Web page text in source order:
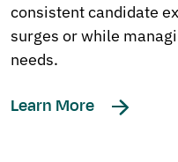
consistent candidate
surges or while
needs.
Learn More